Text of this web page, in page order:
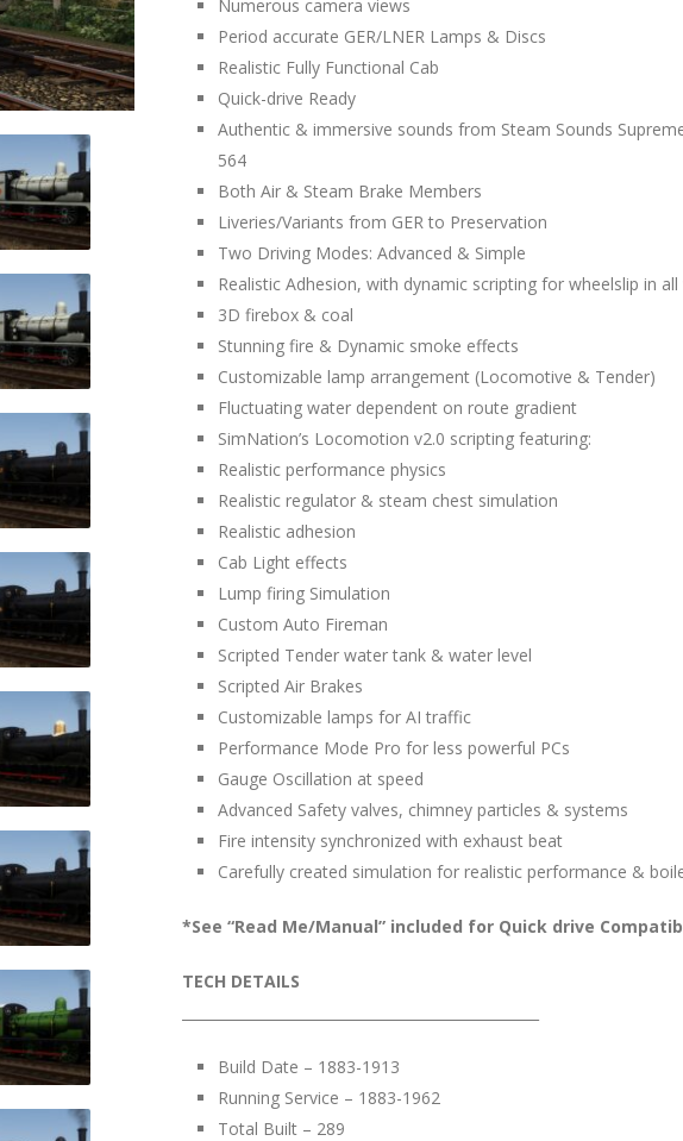
Numerous camera views
Period accurate GER/LNER Lamps & Discs
Realistic Fully Functional Cab
Quick-drive Ready
Authentic & immersive sounds from Steam Sounds
564
Both Air & Steam Brake Members
Liveries/Variants from GER to Preservation
Two Driving Modes: Advanced & Simple
Realistic Adhesion, with dynamic scripting for wheelslip in
3D firebox & coal
Stunning fire & Dynamic smoke effects
Customizable lamp arrangement (Locomotive & Tender)
Fluctuating water dependent on route gradient
SimNation’s Locomotion v2.0 scripting featuring:
Realistic performance physics
Realistic regulator & steam chest simulation
Realistic adhesion
Cab Light effects
Lump firing Simulation
Custom Auto Fireman
Scripted Tender water tank & water level
Scripted Air Brakes
Customizable lamps for AI traffic
Performance Mode Pro for less powerful PCs
Gauge Oscillation at speed
Advanced Safety valves, chimney particles & systems
Fire intensity synchronized with exhaust beat
Carefully created simulation for realistic performance &
*See “Read Me/Manual” included for Quick drive
TECH DETAILS
Build Date – 1883-1913
Running Service – 1883-1962
Total Built – 289